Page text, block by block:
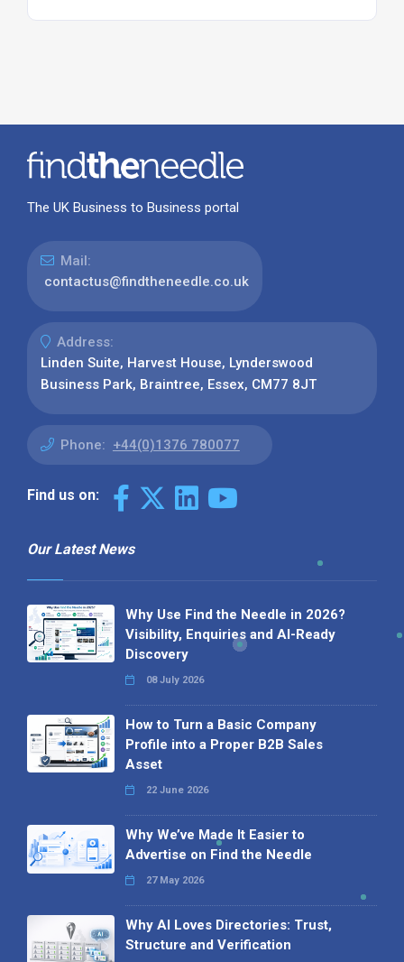
The UK Business to Business portal
Mail:
contactus@findtheneedle.co.uk
Address:
Linden Suite, Harvest House, Lynderswood
Business Park, Braintree, Essex, CM77 8JT
Phone: +44(0)1376 780077
Find us on:
Our Latest News
Why Use Find the Needle in 2026?
Visibility, Enquiries and AI-Ready
Discovery
08 July 2026
How to Turn a Basic Company
Profile into a Proper B2B Sales
Asset
22 June 2026
Why We’ve Made It Easier to
Advertise on Find the Needle
27 May 2026
Why AI Loves Directories: Trust,
Structure and Verification